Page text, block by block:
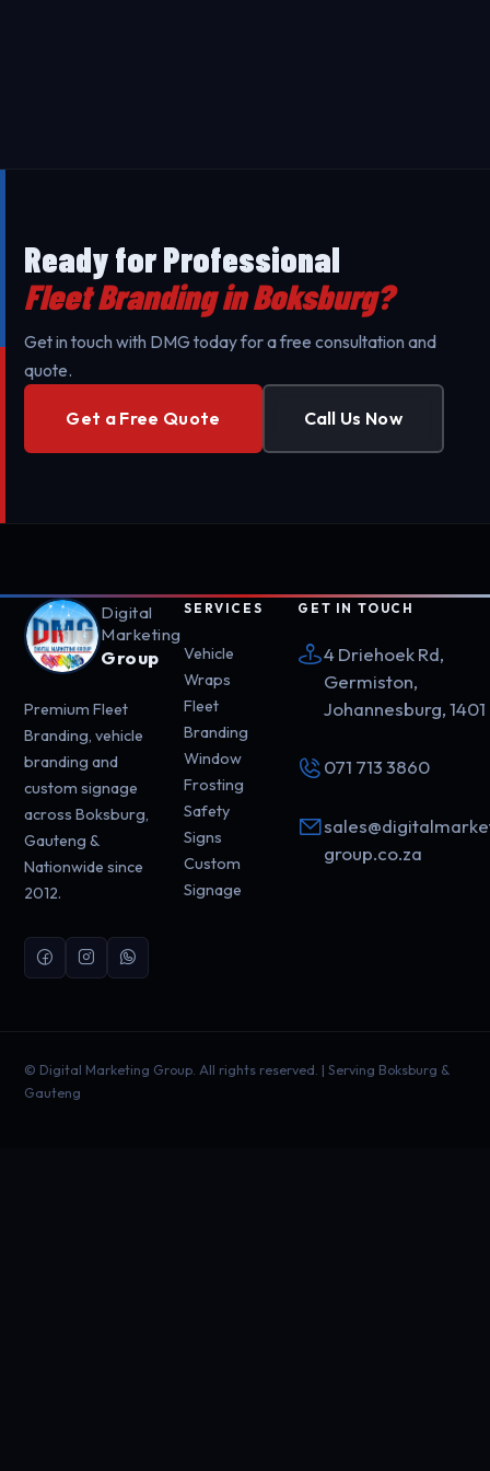
Ready for Professional
Fleet Branding in Boksburg?
Get in touch with DMG today for a free consultation and
quote.
Get a Free Quote Call Us Now
Digital
Marketing
Group
Premium Fleet
Branding, vehicle
branding and
custom signage
across Boksburg,
Gauteng &
Nationwide since
2012.
SERVICES
Vehicle
Wraps
Fleet
Branding
Window
Frosting
Safety
Signs
Custom
Signage
GET IN TOUCH
4 Driehoek Rd,
Germiston,
Johannesburg, 1401
071 713 3860
group.co.za
© Digital Marketing Group. All rights reserved. | Serving Boksburg &
Gauteng